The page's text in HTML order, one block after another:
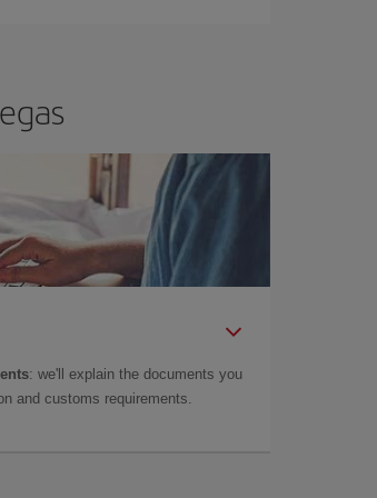
: we'll explain the documents you
and customs requirements.